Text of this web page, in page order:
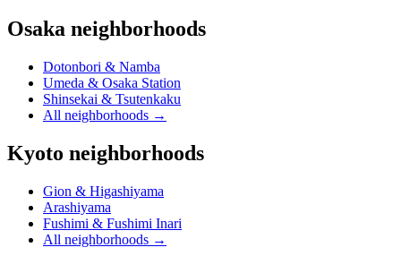
Osaka neighborhoods
Dotonbori & Namba
Umeda & Osaka Station
Shinsekai & Tsutenkaku
All neighborhoods →
Kyoto neighborhoods
Gion & Higashiyama
Arashiyama
Fushimi & Fushimi Inari
All neighborhoods →